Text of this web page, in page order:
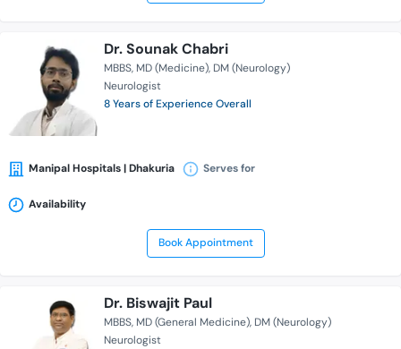
Dr. Sounak Chabri
MBBS MD (Medicine) DM (Neurology)
Neurologist
8 Years of Experience Overall
Manipal Hospitals | Dhakuria Serves for
Availability
Book Appointment
Dr. Biswajit Paul
MBBS MD (General Medicine) DM (Neurology)
Neurologist